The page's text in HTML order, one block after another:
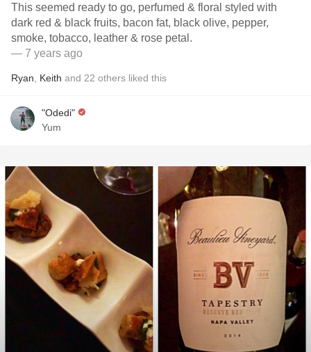
This seemed ready to go, perfumed & floral styled with
dark red & black fruits, bacon fat, black olive, pepper,
smoke, tobacco, leather & rose petal.
— 7 years ago
Ryan Keith and 22 others liked this
"Odedi"
Yum